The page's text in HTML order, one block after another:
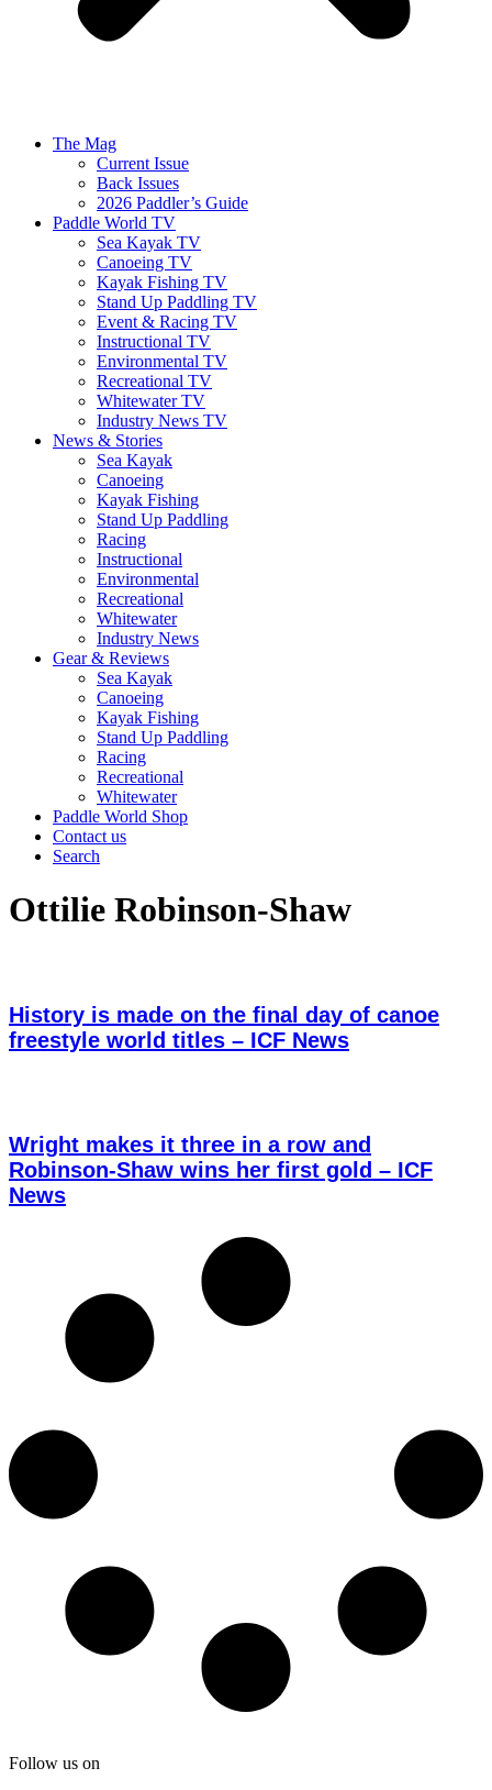
The Mag
Current Issue
Back Issues
2026 Paddler’s Guide
Paddle World TV
Sea Kayak TV
Canoeing TV
Kayak Fishing TV
Stand Up Paddling TV
Event & Racing TV
Instructional TV
Environmental TV
Recreational TV
Whitewater TV
Industry News TV
News & Stories
Sea Kayak
Canoeing
Kayak Fishing
Stand Up Paddling
Racing
Instructional
Environmental
Recreational
Whitewater
Industry News
Gear & Reviews
Sea Kayak
Canoeing
Kayak Fishing
Stand Up Paddling
Racing
Recreational
Whitewater
Paddle World Shop
Contact us
Search
Ottilie Robinson-Shaw
History is made on the final day of canoe
freestyle world titles – ICF News
Wright makes it three in a row and
Robinson-Shaw wins her first gold – ICF
News
Follow us on